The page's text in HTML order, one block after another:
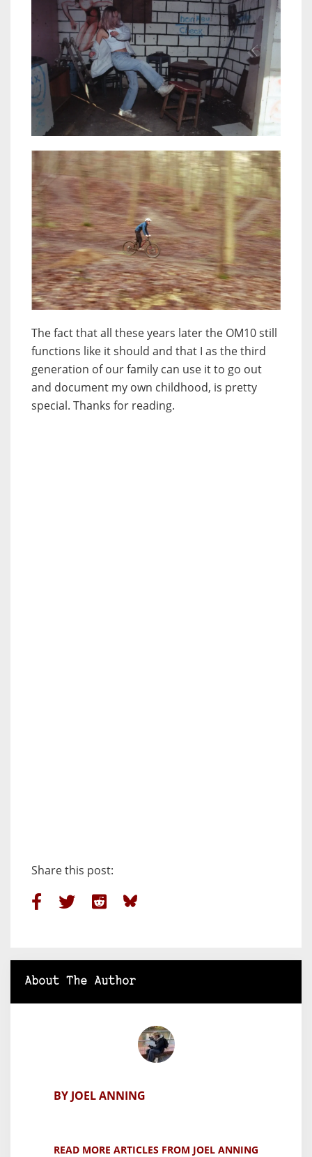
The fact that all these years later the OM10 still
functions like it should and that I as the third
generation of our family can use it to go out
and document my own childhood, is pretty
special. Thanks for reading.
Share this post:
About The Author
BY JOEL ANNING
READ MORE ARTICLES FROM JOEL ANNING